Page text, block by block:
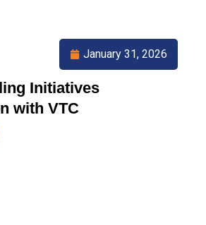
Initiatives
with VTC
January 31, 2026